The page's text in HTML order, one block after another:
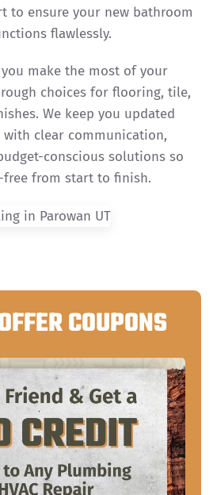
to ensure your new bathroom
flawlessly.
make the most of your
choices for flooring, tile,
We keep you updated
with clear communication,
conscious solutions so
from start to finish.
COUPONS